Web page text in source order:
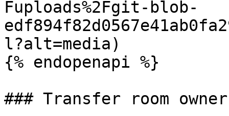
Fuploads%2Fgit-blob-
l?alt=media)
{% endopenapi %}
### Transfer room